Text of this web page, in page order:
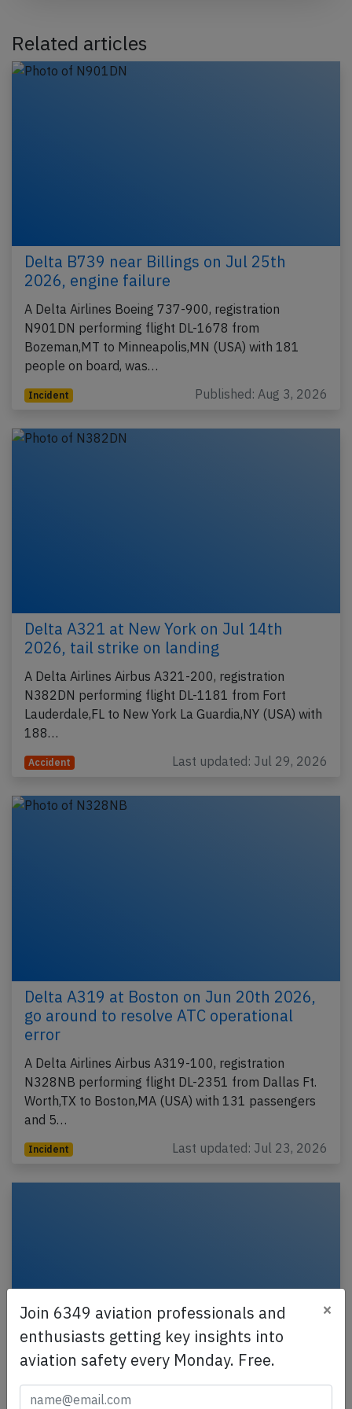
Related articles
Delta B739 near Billings on Jul 25th
2026, engine failure
A Delta Airlines Boeing 737-900, registration
N901DN performing flight DL-1678 from
Bozeman,MT to Minneapolis,MN (USA) with 181
people on board, was…
Incident Published: Aug 3, 2026
Delta A321 at New York on Jul 14th
2026, tail strike on landing
A Delta Airlines Airbus A321-200, registration
N382DN performing flight DL-1181 from Fort
Lauderdale,FL to New York La Guardia,NY (USA) with
188…
Accident Last updated: Jul 29, 2026
Delta A319 at Boston on Jun 20th 2026,
go around to resolve ATC operational
error
A Delta Airlines Airbus A319-100, registration
N328NB performing flight DL-2351 from Dallas Ft.
Worth,TX to Boston,MA (USA) with 131 passengers
and 5…
Incident Last updated: Jul 23, 2026
Delta BCS3 near Vancouver on Jul 11th
2026, odour from lavatories
Join 6349 aviation professionals and
enthusiasts getting key insights into
aviation safety every Monday. Free.
×